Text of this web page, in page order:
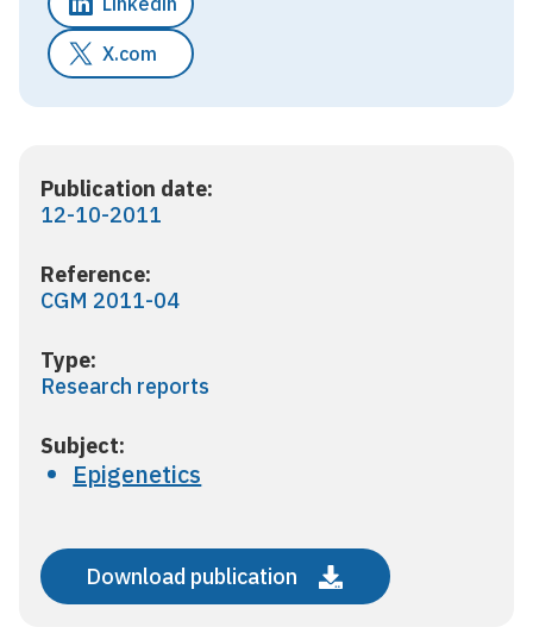
Publication date:
12-10-2011
Reference:
CGM 2011-04
Type:
Research reports
Subject:
Epigenetics
Download publication
X.com